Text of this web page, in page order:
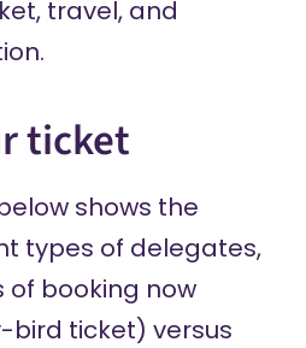
travel, and
ticket
shows the
types of delegates,
booking now
bird ticket) versus